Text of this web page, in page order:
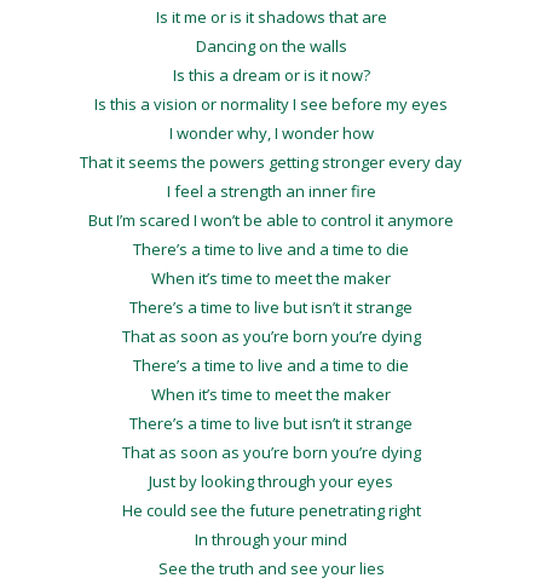
Is it me or is it shadows that are
Dancing on the walls
Is this a dream or is it now?
Is this a vision or normality I see before my eyes
I wonder why, I wonder how
That it seems the powers getting stronger every day
I feel a strength an inner fire
But I’m scared I won’t be able to control it anymore
There’s a time to live and a time to die
When it’s time to meet the maker
There’s a time to live but isn’t it strange
That as soon as you’re born you’re dying
There’s a time to live and a time to die
When it’s time to meet the maker
There’s a time to live but isn’t it strange
That as soon as you’re born you’re dying
Just by looking through your eyes
He could see the future penetrating right
In through your mind
See the truth and see your lies